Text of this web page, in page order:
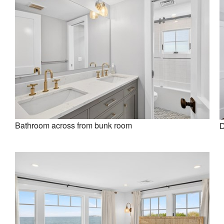
Bathroom across from bunk room